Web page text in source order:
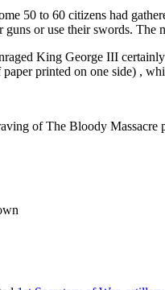
50 to 60 citizens had
or use their swords.
King George III
paper printed on one side) ,
of The Bloody